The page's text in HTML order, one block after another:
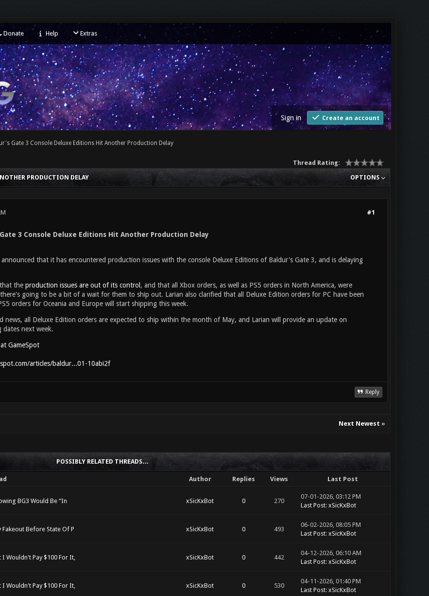
Donate Help Extras
Sign in Create an account
Gate 3 Console Deluxe Editions Hit Another Production Delay
Thread Rating:
OPTIONS
PRODUCTION DELAY
#1
3 Console Deluxe Editions Hit Another Production Delay
announced that it has encountered production issues with the console Deluxe Editions of Baldur's Gate 3, and is delaying
the production issues are out of its control , and that all Xbox orders, as well as PS5 orders in North America, were
going to be a bit of a wait for them to ship out. Larian also clarified that all Deluxe Edition orders for PC have been
orders for Oceania and Europe will start shipping this week.
news, all Deluxe Edition orders are expected to ship within the month of May, and Larian will provide an update on
dates next week.
GameSpot
articles/baldur...01-10abi2f
Reply
Next Newest »
POSSIBLY RELATED THREADS…
Author Replies Views Last Post
BG3 Would Be “In xSicKxBot 0 270
07-01-2026, 03:12 PM
Last Post: xSicKxBot
Before State Of P xSicKxBot 0 493
06-02-2026, 08:05 PM
Last Post: xSicKxBot
I Wouldn't Pay $100 For It, xSicKxBot 0 442
04-12-2026, 06:10 AM
Last Post: xSicKxBot
I Wouldn't Pay $100 For It, xSicKxBot 0 530
04-11-2026, 01:40 PM
Last Post: xSicKxBot